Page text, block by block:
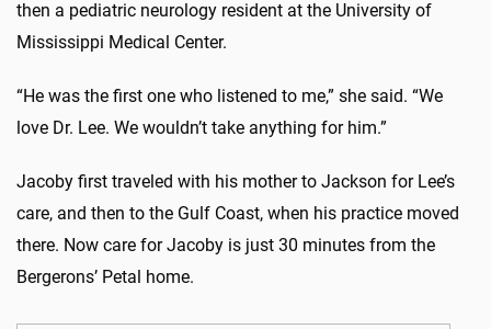
then a pediatric neurology resident at the University of
Mississippi Medical Center.
“He was the first one who listened to me,” she said. “We
love Dr. Lee. We wouldn’t take anything for him.”
Jacoby first traveled with his mother to Jackson for Lee’s
care, and then to the Gulf Coast, when his practice moved
there. Now care for Jacoby is just 30 minutes from the
Bergerons’ Petal home.